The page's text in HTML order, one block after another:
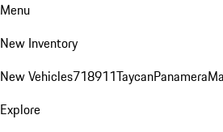
Menu
New Inventory
New Vehicles718911TaycanPanamera
Explore